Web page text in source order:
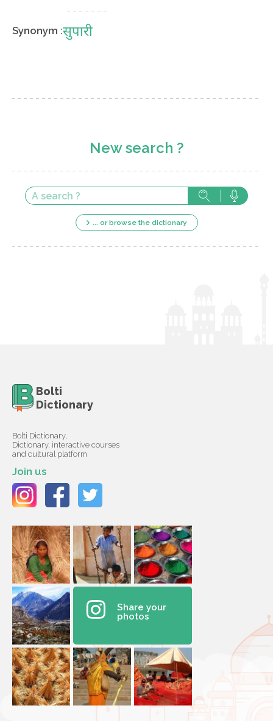
Synonym :सुपारी
New search ?
... or browse the dictionary
Bolti
Dictionary
Bolti Dictionary,
Dictionary, interactive courses
and cultural platform
Join us
Share your
photos